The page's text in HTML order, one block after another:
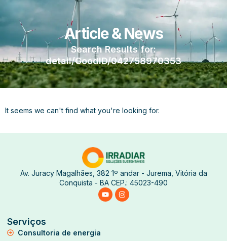
Article & News
Search Results for:
detail/GoodID/042758970353
It seems we can't find what you're looking for.
Av. Juracy Magalhães, 382 1º andar - Jurema, Vitória da
Conquista - BA CEP.: 45023-490
Serviços
Consultoria de energia